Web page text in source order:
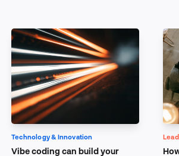
Technology & Innovation
Vibe coding can build your